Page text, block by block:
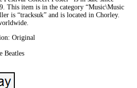
This item is in the category “Music\Music
is “tracksuk” and is located in Chorley.
Original
Beatles